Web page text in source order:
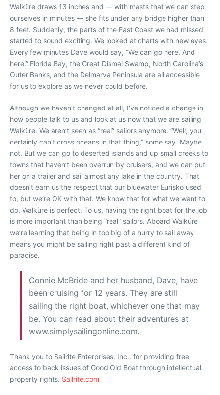
Walküre draws 13 inches and — with masts that we can step
ourselves in minutes — she fits under any bridge higher than
8 feet. Suddenly, the parts of the East Coast we had missed
started to sound exciting. We looked at charts with new eyes.
Every few minutes Dave would say, “We can go here. And
here.” Florida Bay, the Great Dismal Swamp, North Carolina’s
Outer Banks, and the Delmarva Peninsula are all accessible
for us to explore as we never could before.
Although we haven’t changed at all, I’ve noticed a change in
how people talk to us and look at us now that we are sailing
Walküre. We aren’t seen as “real” sailors anymore. “Well, you
certainly can’t cross oceans in that thing,” some say. Maybe
not. But we can go to deserted islands and up small creeks to
towns that haven’t been overrun by cruisers, and we can put
her on a trailer and sail almost any lake in the country. That
doesn’t earn us the respect that our bluewater Eurisko used
to, but we’re OK with that. We know that for what we want to
do, Walküre is perfect. To us, having the right boat for the job
is more important than being “real” sailors. Aboard Walküre
we’re learning that being in too big of a hurry to sail away
means you might be sailing right past a different kind of
paradise.
Connie McBride and her husband, Dave, have
been cruising for 12 years. They are still
sailing the right boat, whichever one that may
be. You can read about their adventures at
www.simplysailingonline.com.
Thank you to Sailrite Enterprises, Inc., for providing free
access to back issues of Good Old Boat through intellectual
property rights. Sailrite.com